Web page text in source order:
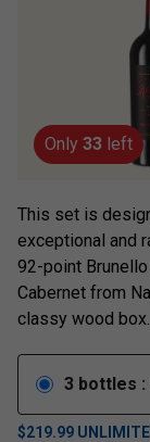
Only 33 left
This set is
exceptional and
92-point
Cabernet from
classy wood box.
3 bottles :
$219.99